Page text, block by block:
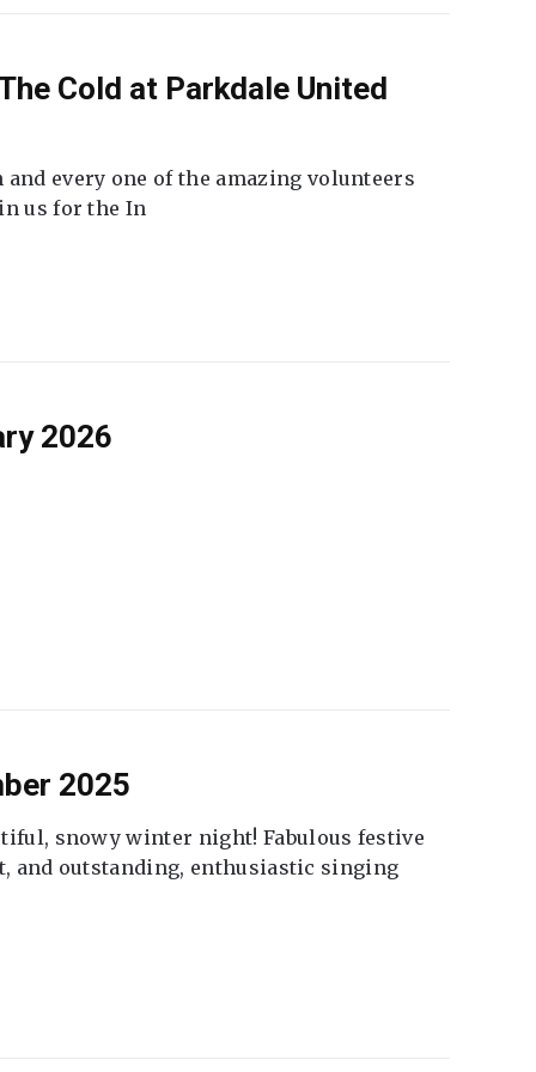
Cold at Parkdale United
every one of the amazing volunteers
us for the In
2026
2025
snowy winter night! Fabulous festive
and outstanding, enthusiastic singing